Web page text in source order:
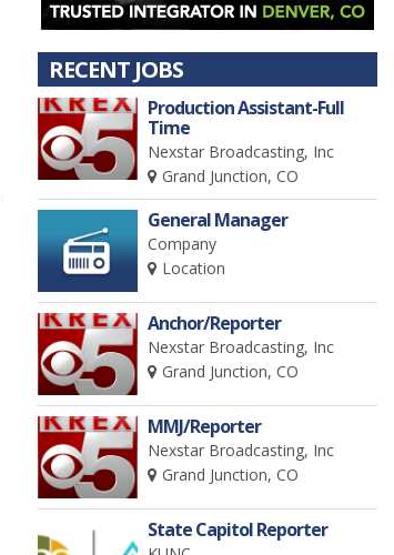
RECENT JOBS
Production Assistant-Full
Time
Nexstar Broadcasting, Inc
Grand Junction, CO
General Manager
Company
Location
Anchor/Reporter
Nexstar Broadcasting, Inc
Grand Junction, CO
MMJ/Reporter
Nexstar Broadcasting, Inc
Grand Junction, CO
State Capitol Reporter